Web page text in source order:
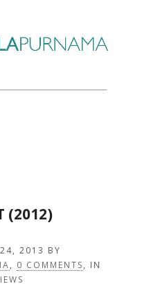
(2012)
24, 2013 BY
, 0 COMMENTS, IN